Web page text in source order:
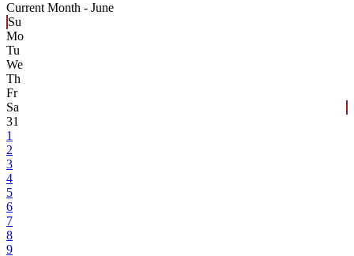
Current Month - June
Su
Mo
Tu
We
Th
Fr
Sa
31
1
2
3
4
5
6
7
8
9